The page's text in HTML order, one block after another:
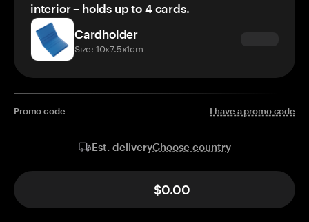
interior – holds up to 4 cards.
Cardholder
Size: 10x7.5x1cm
Promo code I have a promo code
Est. deliveryChoose country
$0.00